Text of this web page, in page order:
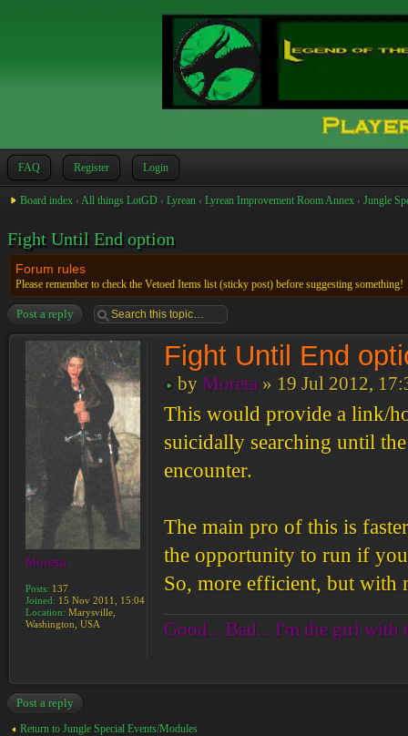
FAQ Register Login
Board index ‹ All things LotGD ‹ Lyrean ‹ Lyrean Improvement Room Annex ‹ Jungle
Fight Until End option
Forum rules
Please remember to check the Vetoed Items list (sticky post) before suggesting something!
Post a reply
Fight Until End
by Moreta» 19 Jul 2012,
This would provide a link/
suicidally searching until
encounter.
The main pro of this is
the opportunity to run if
So, more efficient, but with
Good... Bad... I'm the girl with
Moreta
Posts: 137
Joined: 15 Nov 2011, 15:04
Location: Marysville,
Washington, USA
Post a reply
Return to Jungle Special Events/Modules